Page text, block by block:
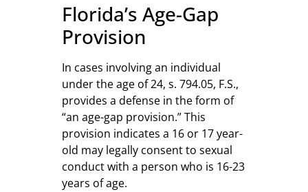
Florida’s Age-Gap
Provision
In cases involving an individual
under the age of 24, s. 794.05, F.S.,
provides a defense in the form of
“an age-gap provision.” This
provision indicates a 16 or 17 year-
old may legally consent to sexual
conduct with a person who is 16-23
years of age.